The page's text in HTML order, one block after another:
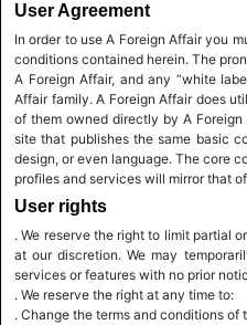
User Agreement
In order to use A Foreign Affair you
conditions contained herein. The
A Foreign Affair, and any “white
Affair family. A Foreign Affair does
of them owned directly by A Foreign
site that publishes the same basic
design, or even language. The core
profiles and services will mirror that
User rights
. We reserve the right to limit partial
at our discretion. We may
services or features with no prior
. We reserve the right at any time to:
. Change the terms and conditions of